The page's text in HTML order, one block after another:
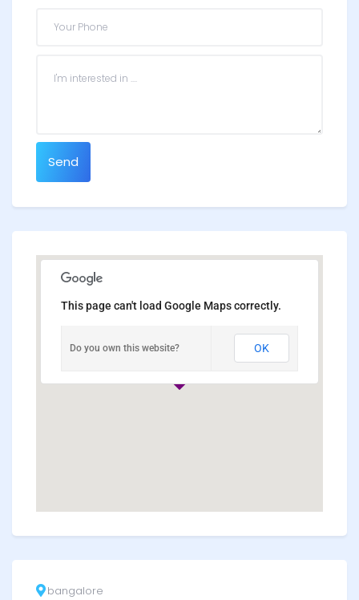
Send
This page can't load Google Maps correctly.
Do you own this website? OK
bangalore